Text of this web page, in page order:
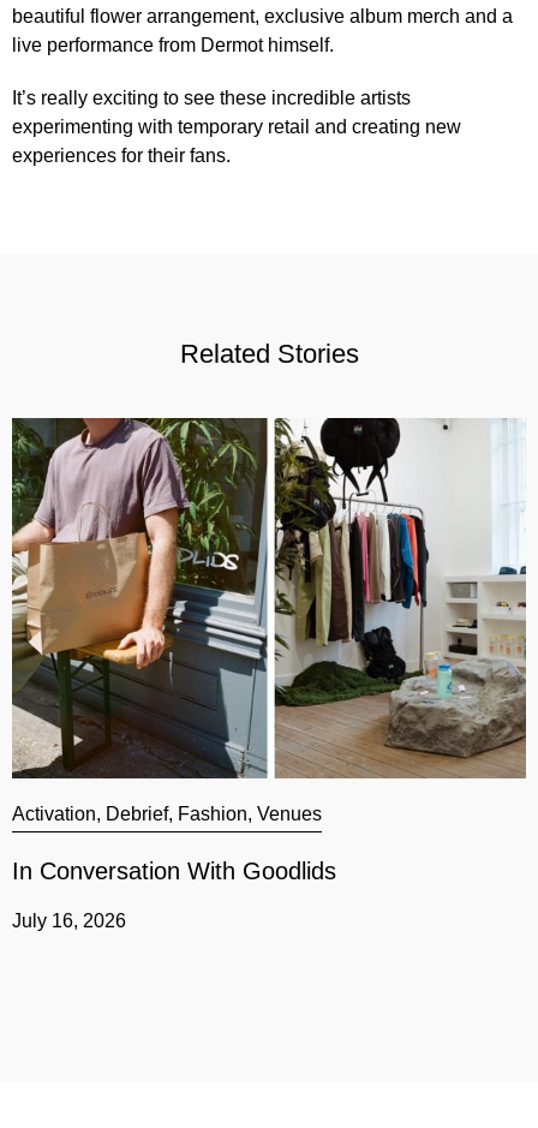
beautiful flower arrangement, exclusive album merch and a
live performance from Dermot himself.
It’s really exciting to see these incredible artists
experimenting with temporary retail and creating new
experiences for their fans.
Related Stories
Activation, Debrief, Fashion, Venues
In Conversation With Goodlids
July 16, 2026